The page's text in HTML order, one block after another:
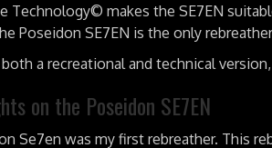
Technology© makes the SE7EN
Poseidon SE7EN is the only
a recreational and technical
on the Poseidon SE7EN
Se7en was my first rebreather. This